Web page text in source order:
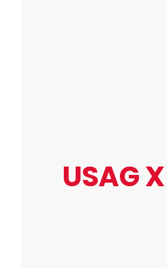
USAG X